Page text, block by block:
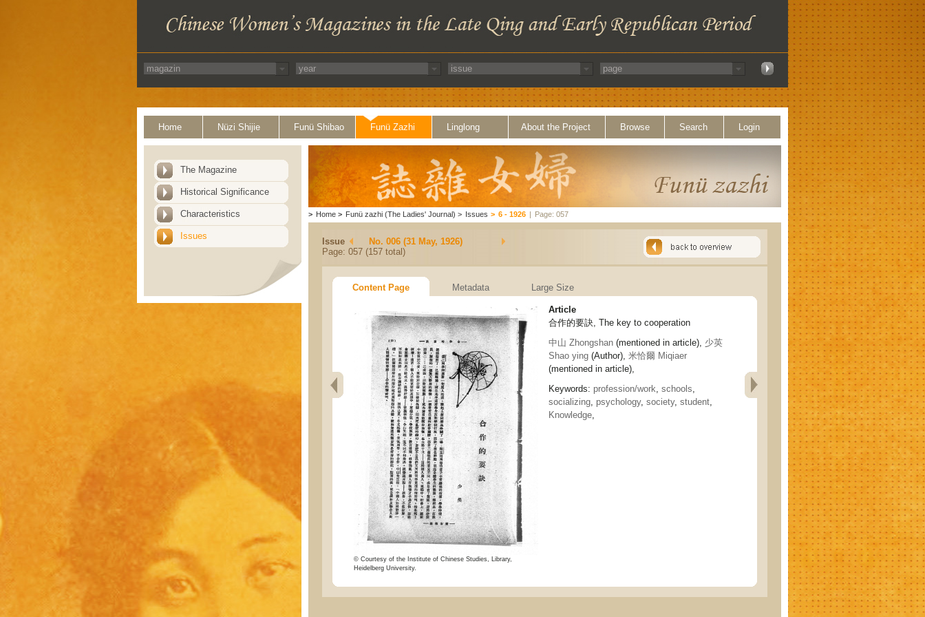
Home Nüzi Shijie Funü Shibao Funü Zazhi Linglong About the Project Browse Search Login
The Magazine
Historical Significance
Characteristics
Issues
> Home > Funü zazhi (The Ladies' Journal) > Issues > 6 - 1926 | Page: 057
Issue
No. 006 (31 May, 1926)
Page: 057 (157 total)
Content Page Metadata Large Size
© Courtesy of the Institute of Chinese Studies, Library,
Heidelberg University.
Article
合作的要訣, The key to cooperation
中山 Zhongshan (mentioned in article), 少英
Shao ying (Author), 米恰爾 Miqiaer
(mentioned in article),
Keywords: profession/work, schools,
socializing, psychology, society, student,
Knowledge,